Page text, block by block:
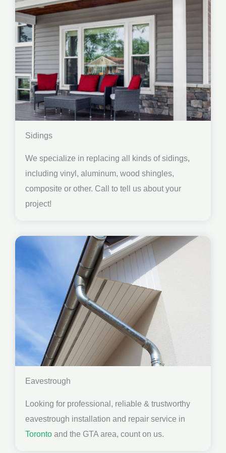
Sidings
We specialize in replacing all kinds of sidings,
including vinyl, aluminum, wood shingles,
composite or other. Call to tell us about your
project!
Eavestrough
Looking for professional, reliable & trustworthy
eavestrough installation and repair service in
Toronto and the GTA area, count on us.